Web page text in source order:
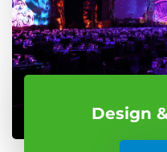
Design